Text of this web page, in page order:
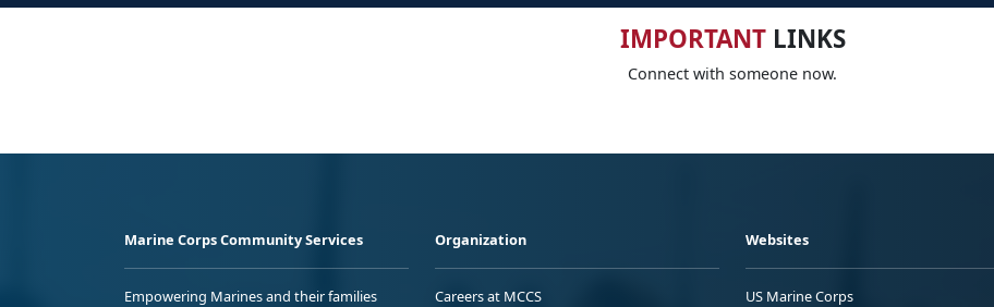
IMPORTANTLINKS
Connect with someone now.
Marine Corps Community Services
Empowering Marines and their families
Organization
Careers at MCCS
Websites
US Marine Corps